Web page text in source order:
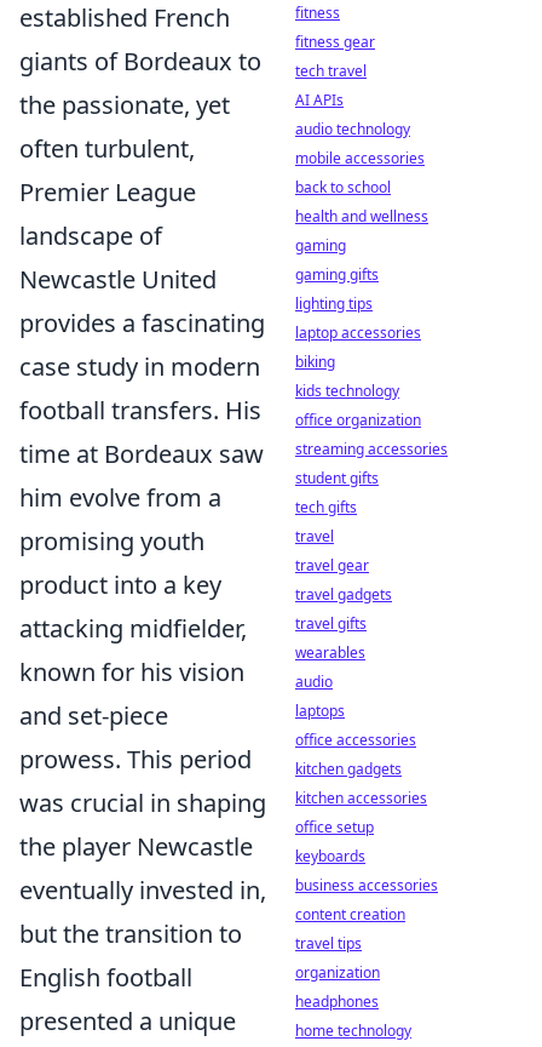
established French
giants of Bordeaux to
the passionate, yet
often turbulent,
Premier League
landscape of
Newcastle United
provides a fascinating
case study in modern
football transfers. His
time at Bordeaux saw
him evolve from a
promising youth
product into a key
attacking midfielder,
known for his vision
and set-piece
prowess. This period
was crucial in shaping
the player Newcastle
eventually invested in,
but the transition to
English football
presented a unique
fitness
fitness gear
tech travel
AI APIs
audio technology
mobile accessories
back to school
health and wellness
gaming
gaming gifts
lighting tips
laptop accessories
biking
kids technology
office organization
streaming accessories
student gifts
tech gifts
travel
travel gear
travel gadgets
travel gifts
wearables
audio
laptops
office accessories
kitchen gadgets
kitchen accessories
office setup
keyboards
business accessories
content creation
travel tips
organization
headphones
home technology